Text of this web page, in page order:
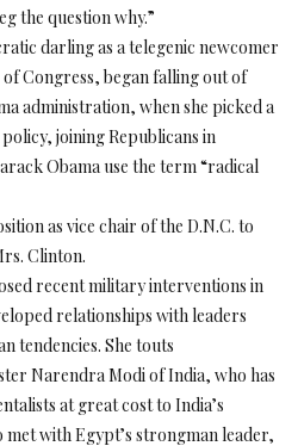
the question why.”
darling as a telegenic newcomer
Congress, began falling out of
administration, when she picked a
joining Republicans in
Obama use the term “radical
as vice chair of the D.N.C. to
Clinton.
recent military interventions in
relationships with leaders
tendencies. She touts
Narendra Modi of India, who has
at great cost to India’s
met with Egypt’s strongman leader,